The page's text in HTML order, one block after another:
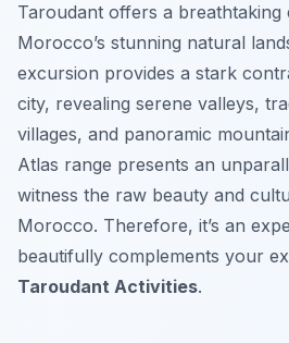
Taroudant offers a breathtaking
Morocco’s stunning natural
excursion provides a stark
city, revealing serene valleys,
villages, and panoramic
Atlas range presents an
witness the raw beauty and
Morocco. Therefore, it’s an
beautifully complements your
Taroudant Activities.